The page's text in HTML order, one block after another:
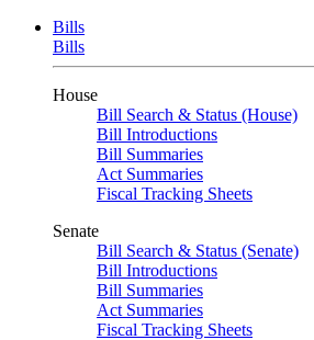
Bills
Bills
House
Bill Search & Status (House)
Bill Introductions
Bill Summaries
Act Summaries
Fiscal Tracking Sheets
Senate
Bill Search & Status (Senate)
Bill Introductions
Bill Summaries
Act Summaries
Fiscal Tracking Sheets